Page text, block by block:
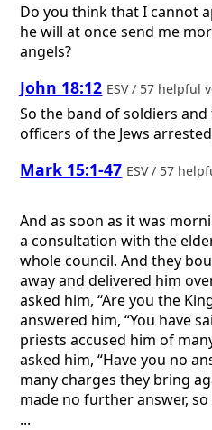
Do you think that I cannot
he will at once send me
angels?
John 18:12 ESV / 57 helpful
So the band of soldiers
officers of the Jews
Mark 15:1-47 ESV / 57
And as soon as it was
a consultation with the
whole council. And they
away and delivered him
asked him, “Are you the
answered him, “You have
priests accused him of
asked him, “Have you no
many charges they bring
made no further answer,
...